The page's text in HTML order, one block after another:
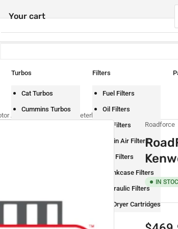
Turbos
Cat Turbos
Cummins Turbos
Filters
Fuel Filters
Oil Filters
Air Filters
Cabin Air Filters
DEF Filters
Crankcase Filters
Hydraulic Filters
Air Dryer Cartridges
Assembly – Kenworth Peterbilt
Roadforce
IN
Regular
Your cart
Your cart is empty